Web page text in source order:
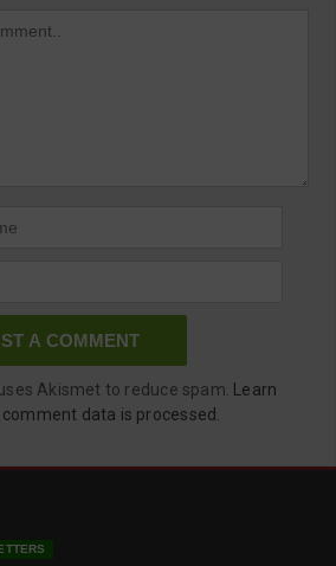
Akismet to reduce spam.
Learn
data is processed.